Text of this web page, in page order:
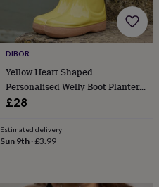
Heart
jewelleryHuggie
earringsJewellery
for
youWaterproof
jewelleryHomeHome
accessoriesBlanket
matsDoor
stopsKeepsake
DIBOR
Yellow Heart Shaped
Personalised Welly Boot Planter
Gift
£28
Estimated delivery
Sun 9th ·£3.99